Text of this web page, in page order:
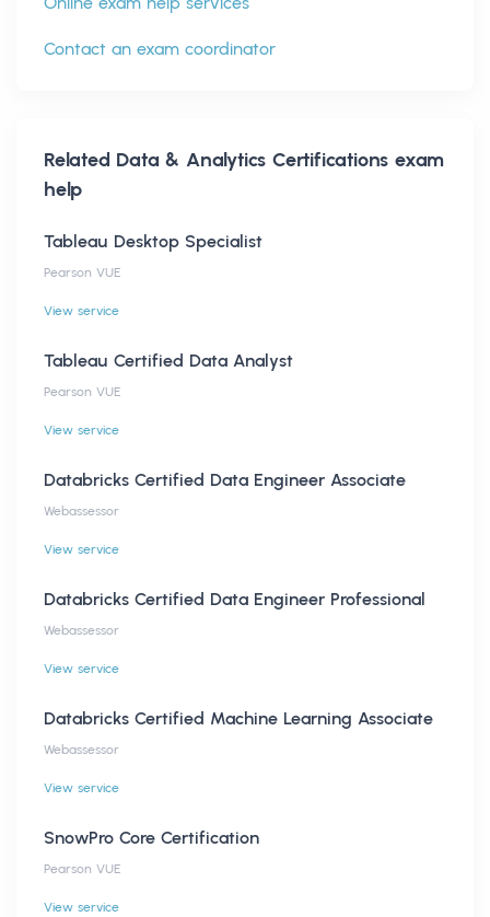
Contact an exam coordinator
Related Data & Analytics Certifications exam
help
Tableau Desktop Specialist
Pearson VUE
View service
Tableau Certified Data Analyst
Pearson VUE
View service
Databricks Certified Data Engineer Associate
Webassessor
View service
Databricks Certified Data Engineer Professional
Webassessor
View service
Databricks Certified Machine Learning Associate
Webassessor
View service
SnowPro Core Certification
Pearson VUE
View service